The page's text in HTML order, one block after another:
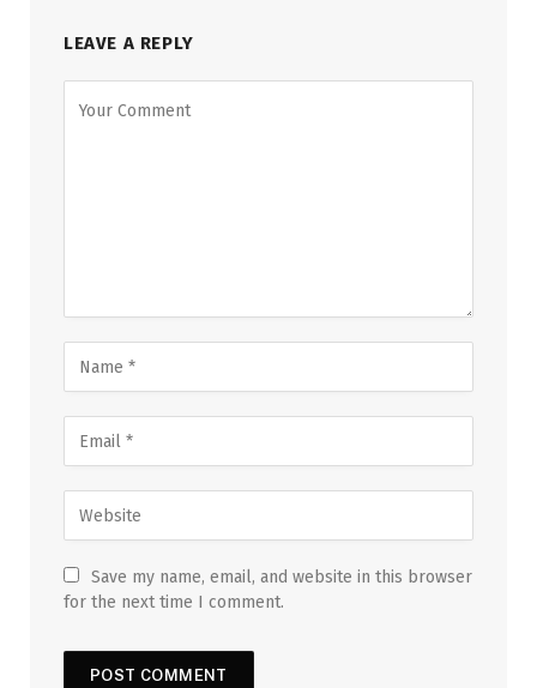
LEAVE A REPLY
Save my name, email, and website in this browser
for the next time I comment.